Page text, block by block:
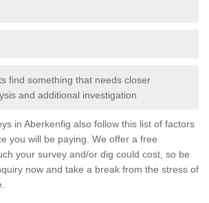
find something that needs closer
and additional investigation
in Aberkenfig also follow this list of factors
you will be paying. We offer a free
your survey and/or dig could cost, so be
now and take a break from the stress of